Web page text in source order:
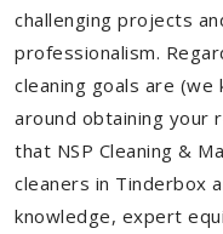
challenging projects
professionalism.
cleaning goals are
around obtaining your
that NSP Cleaning &
cleaners in Tinderbox
knowledge, expert